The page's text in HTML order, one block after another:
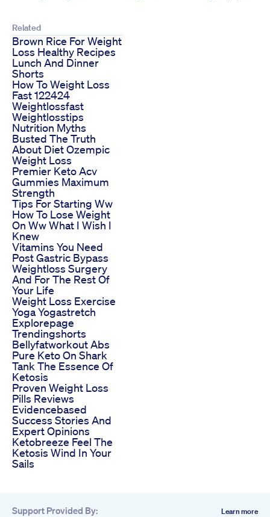
Related
Brown Rice For Weight
Loss Healthy Recipes
Lunch And Dinner
Shorts
How To Weight Loss
Fast 122424
Weightlossfast
Weightlosstips
Nutrition Myths
Busted The Truth
About Diet Ozempic
Weight Loss
Premier Keto Acv
Gummies Maximum
Strength
Tips For Starting Ww
How To Lose Weight
On Ww What I Wish I
Knew
Vitamins You Need
Post Gastric Bypass
Weightloss Surgery
And For The Rest Of
Your Life
Weight Loss Exercise
Yoga Yogastretch
Explorepage
Trendingshorts
Bellyfatworkout Abs
Pure Keto On Shark
Tank The Essence Of
Ketosis
Proven Weight Loss
Pills Reviews
Evidencebased
Success Stories And
Expert Opinions
Ketobreeze Feel The
Ketosis Wind In Your
Sails
Support Provided By: Learn more